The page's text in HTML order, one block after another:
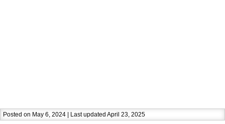
Posted on May 6, 2024 | Last updated April 23, 2025